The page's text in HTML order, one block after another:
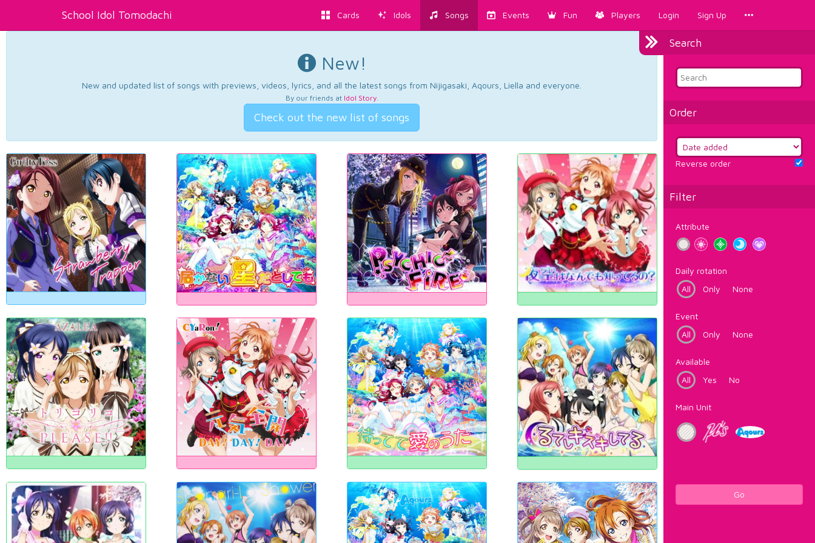
School Idol Tomodachi Cards Idols Songs Events Fun Players Login Sign Up
Search
Order
Reverse order
Filter
Attribute
Daily rotation
All
Only None
Event
All
Only None
Available
All
Yes No
Main Unit
Go
New!
New and updated list of songs with previews, videos, lyrics, and all the latest songs from Nijigasaki, Aqours, Liella and everyone.
By our friends at Idol Story.
Check out the new list of songs